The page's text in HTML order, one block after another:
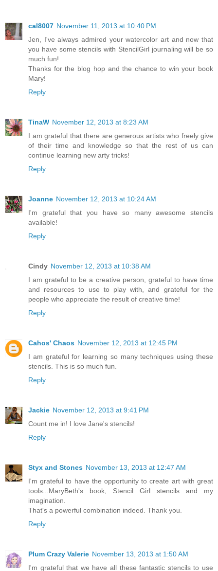
cal8007 November 11, 2013 at 10:40 PM
Jen, I've always admired your watercolor art and now that
you have some stencils with StencilGirl journaling will be so
much fun!
Thanks for the blog hop and the chance to win your book
Mary!
Reply
TinaW November 12, 2013 at 8:23 AM
I am grateful that there are generous artists who freely give
of their time and knowledge so that the rest of us can
continue learning new arty tricks!
Reply
Joanne November 12, 2013 at 10:24 AM
I'm grateful that you have so many awesome stencils
available!
Reply
Cindy November 12, 2013 at 10:38 AM
I am grateful to be a creative person, grateful to have time
and resources to use to play with, and grateful for the
people who appreciate the result of creative time!
Reply
Cahos' Chaos November 12, 2013 at 12:45 PM
I am grateful for learning so many techniques using these
stencils. This is so much fun.
Reply
Jackie November 12, 2013 at 9:41 PM
Count me in! I love Jane's stencils!
Reply
Styx and Stones November 13, 2013 at 12:47 AM
I'm grateful to have the opportunity to create art with great
tools...MaryBeth's book, Stencil Girl stencils and my
imagination.
That's a powerful combination indeed. Thank you.
Reply
Plum Crazy Valerie November 13, 2013 at 1:50 AM
I'm grateful that we have all these fantastic stencils to use